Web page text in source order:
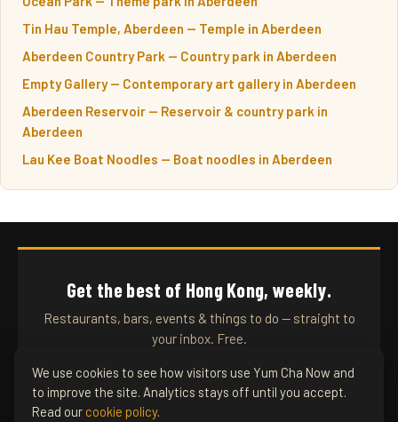
Tin Hau Temple, Aberdeen — Temple in Aberdeen
Aberdeen Country Park — Country park in Aberdeen
Empty Gallery — Contemporary art gallery in Aberdeen
Aberdeen Reservoir — Reservoir & country park in
Aberdeen
Lau Kee Boat Noodles — Boat noodles in Aberdeen
Get the best of Hong Kong, weekly.
Restaurants, bars, events & things to do — straight to
your inbox. Free.
SUBSCRIBE
We use cookies to see how visitors use Yum Cha Now and
to improve the site. Analytics stays off until you accept.
Read our cookie policy.